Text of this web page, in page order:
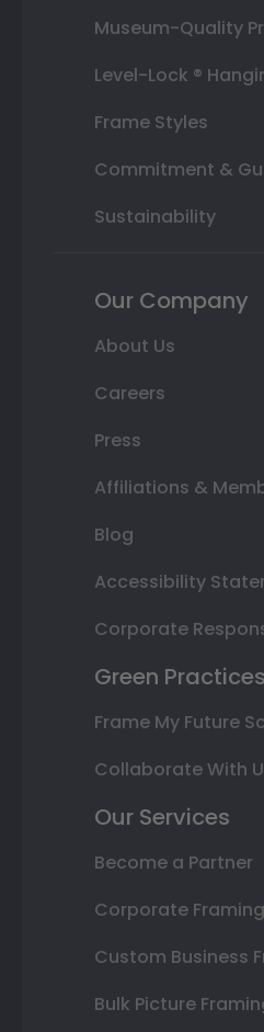
Museum-Quality
Level-Lock ®
Frame Styles
Commitment &
Sustainability
Our Company
About Us
Careers
Press
Affiliations &
Blog
Accessibility
Corporate
Green Practices
Frame My Future
Collaborate With
Our Services
Become a Partner
Corporate Framing
Custom Business
Bulk Picture